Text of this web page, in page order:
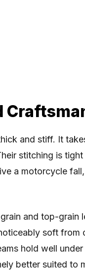
and stiff. It
stitching is
a motorcycle
and top-grain
soft from
hold well
better suited to